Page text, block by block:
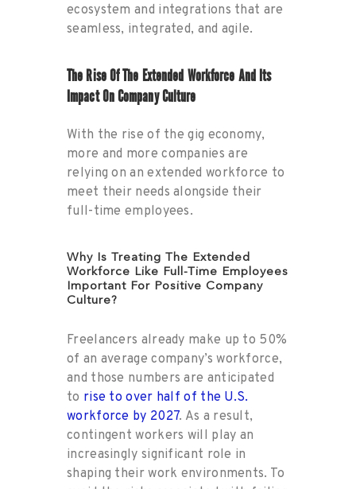
ecosystem and integrations that are
seamless, integrated, and agile.
The Rise Of The Extended Workforce And Its
Impact On Company Culture
With the rise of the gig economy,
more and more companies are
relying on an extended workforce to
meet their needs alongside their
full-time employees.
Why Is Treating The Extended
Workforce Like Full-Time Employees
Important For Positive Company
Culture?
Freelancers already make up to 50%
of an average company’s workforce,
and those numbers are anticipated
to rise to over half of the U.S.
workforce by 2027. As a result,
contingent workers will play an
increasingly significant role in
shaping their work environments. To